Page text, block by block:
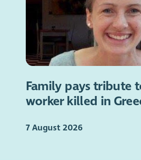
Family pays tribute
worker killed in
7 August 2026